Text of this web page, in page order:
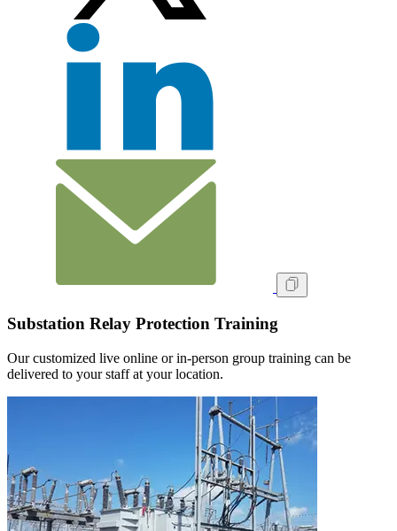
Substation Relay Protection Training
Our customized live online or in‑person group training can be
delivered to your staff at your location.